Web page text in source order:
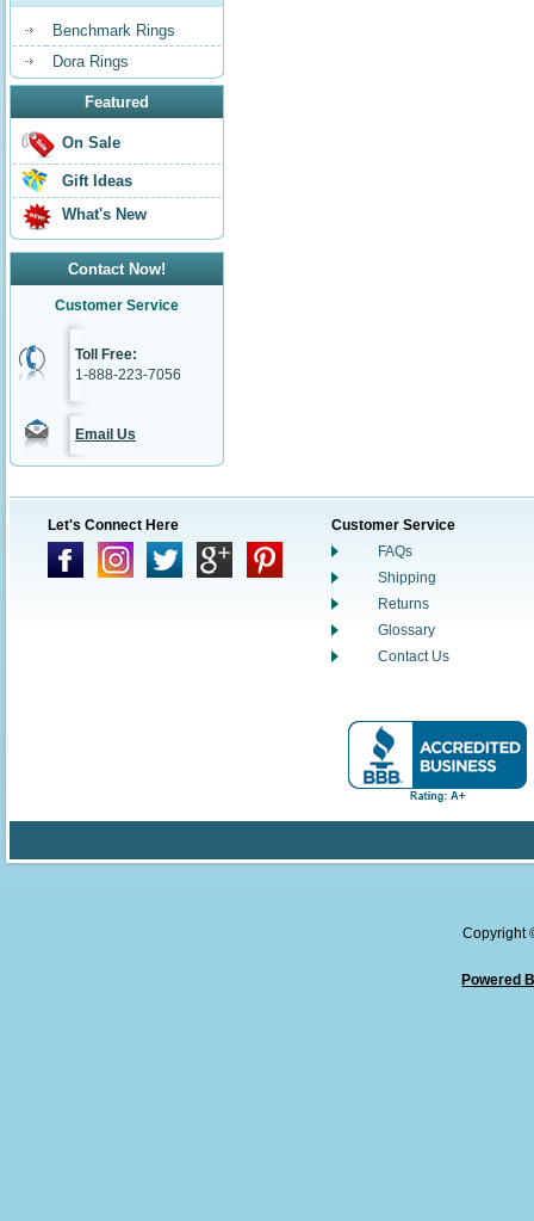
Benchmark Rings
Dora Rings
Featured
On Sale
Gift Ideas
What's New
Contact Now!
Customer Service
Toll Free:
1-888-223-7056
Email Us
Let's Connect Here
Customer Service
FAQs
Shipping
Returns
Glossary
Contact Us
Copyright
Powered